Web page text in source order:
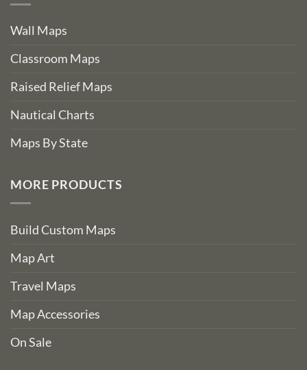
Wall Maps
Classroom Maps
Raised Relief Maps
Nautical Charts
Maps By State
MORE PRODUCTS
Build Custom Maps
Map Art
Travel Maps
Map Accessories
On Sale